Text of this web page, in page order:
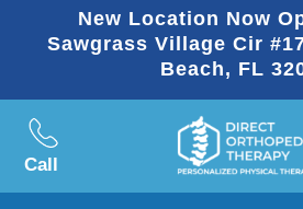
New Location Now
Sawgrass Village Cir
Beach, FL
Call